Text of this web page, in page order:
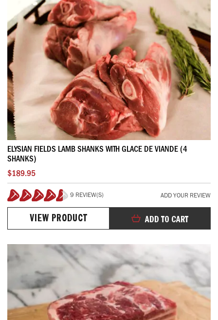
ELYSIAN FIELDS LAMB SHANKS WITH GLACE DE VIANDE (4
SHANKS)
$189.95
91%
9 REVIEW(S) ADD YOUR REVIEW
ADD TO CART
VIEW PRODUCT